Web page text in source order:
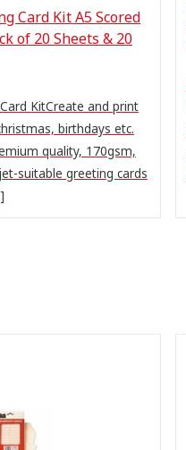
Card Kit A5 Scored
of 20 Sheets & 20
KitCreate and print
birthdays etc.
quality, 170gsm,
suitable greeting cards